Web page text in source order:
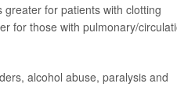
for patients with clotting
for those with pulmonary/
alcohol abuse, paralysis and